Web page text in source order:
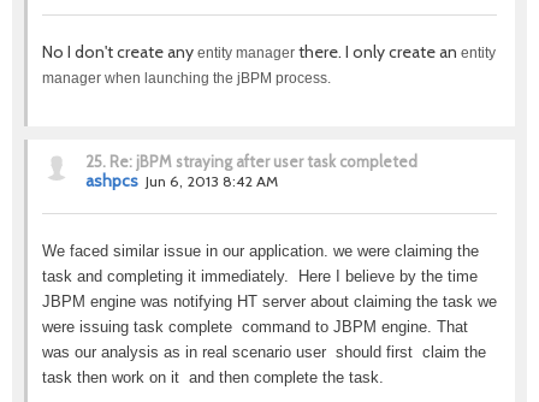
No I don't create any entity manager there. I only create an entity
manager when launching the jBPM process.
25. Re: jBPM straying after user task completed
ashpcs Jun 6, 2013 8:42 AM
We faced similar issue in our application. we were claiming the
task and completing it immediately. Here I believe by the time
JBPM engine was notifying HT server about claiming the task we
were issuing task complete command to JBPM engine. That
was our analysis as in real scenario user should first claim the
task then work on it and then complete the task.